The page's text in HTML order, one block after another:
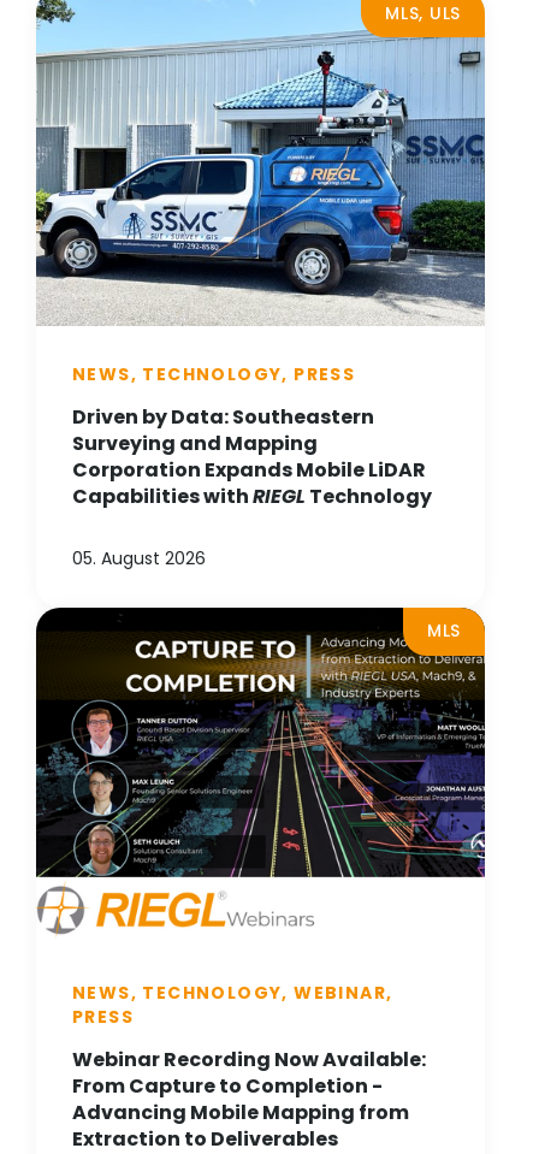
MLS, ULS
NEWS, TECHNOLOGY, PRESS
Driven by Data: Southeastern
Surveying and Mapping
Corporation Expands Mobile LiDAR
Capabilities withRIEGL Technology
05. August 2026
MLS
NEWS, TECHNOLOGY, WEBINAR,
PRESS
Webinar Recording Now Available:
From Capture to Completion -
Advancing Mobile Mapping from
Extraction to Deliverables